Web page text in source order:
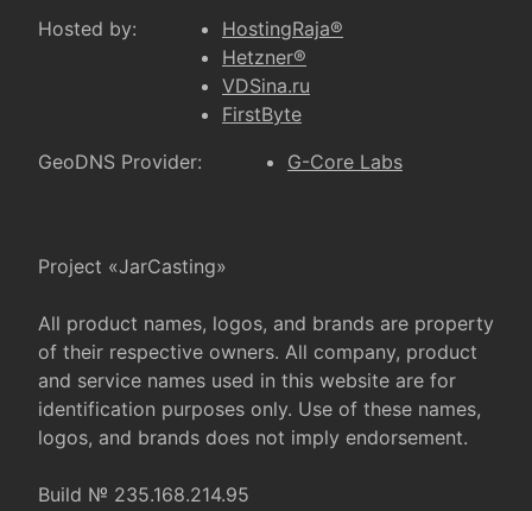
Hosted by:
HostingRaja®
Hetzner®
VDSina.ru
FirstByte
GeoDNS Provider:
G-Core Labs
Project «JarCasting»
All product names, logos, and brands are property
of their respective owners. All company, product
and service names used in this website are for
identification purposes only. Use of these names,
logos, and brands does not imply endorsement.
Build № 235.168.214.95